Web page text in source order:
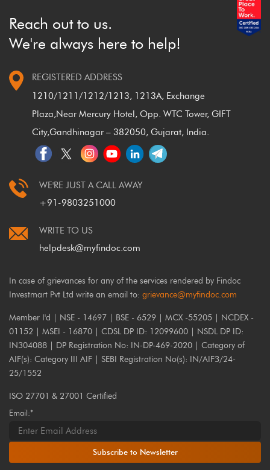
Reach out to us.
We're always here to help!
REGISTERED ADDRESS
1210/1211/1212/1213, 1213A, Exchange
Plaza,Near Mercury Hotel, Opp. WTC Tower, GIFT
City,Gandhinagar – 382050, Gujarat, India.
WE'RE JUST A CALL AWAY
+91-9803251000
WRITE TO US
helpdesk@myfindoc.com
In case of grievances for any of the services rendered by Findoc
Investmart Pvt Ltd write an email to: grievance@myfindoc.com
Member I'd | NSE - 14697 | BSE - 6529 | MCX -55205 | NCDEX -
01152 | MSEI - 16870 | CDSL DP ID: 12099600 | NSDL DP ID:
IN304088 | DP Registration No: IN-DP-469-2020 | Category of
AIF(s): Category III AIF | SEBI Registration No(s): IN/AIF3/24-
25/1552
ISO 27701 & 27001 Certified
Email:*
Subscribe to Newsletter